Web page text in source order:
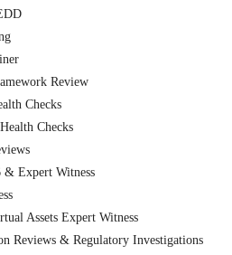
Review
Checks
Checks
& Expert Witness
Assets Expert Witness
Reviews & Regulatory Investigations